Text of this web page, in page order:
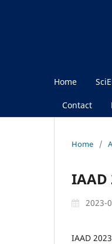
Home
Contact
Home /
IAAD
2023-
IAAD